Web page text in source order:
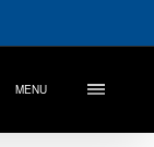
MENU